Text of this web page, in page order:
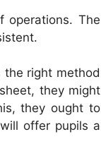
operations. The
the right method
they might
they ought to
offer pupils a